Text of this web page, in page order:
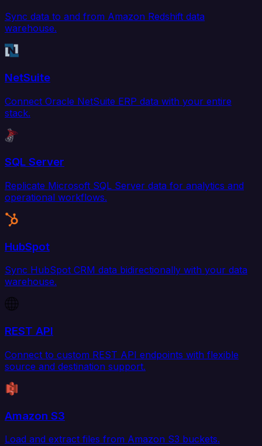
Sync data to and from Amazon Redshift data
warehouse.
NetSuite
Connect Oracle NetSuite ERP data with your entire
stack.
SQL Server
Replicate Microsoft SQL Server data for analytics and
operational workflows.
HubSpot
Sync HubSpot CRM data bidirectionally with your data
warehouse.
REST API
Connect to custom REST API endpoints with flexible
source and destination support.
Amazon S3
Load and extract files from Amazon S3 buckets.